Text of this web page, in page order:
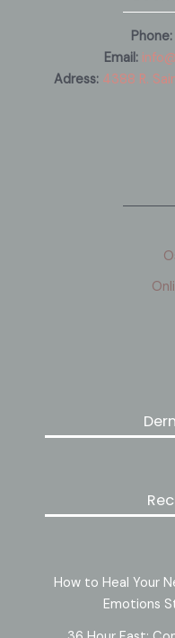
Phone:
Email:
Adress: 4388 R.
How to Heal Your
Emotions